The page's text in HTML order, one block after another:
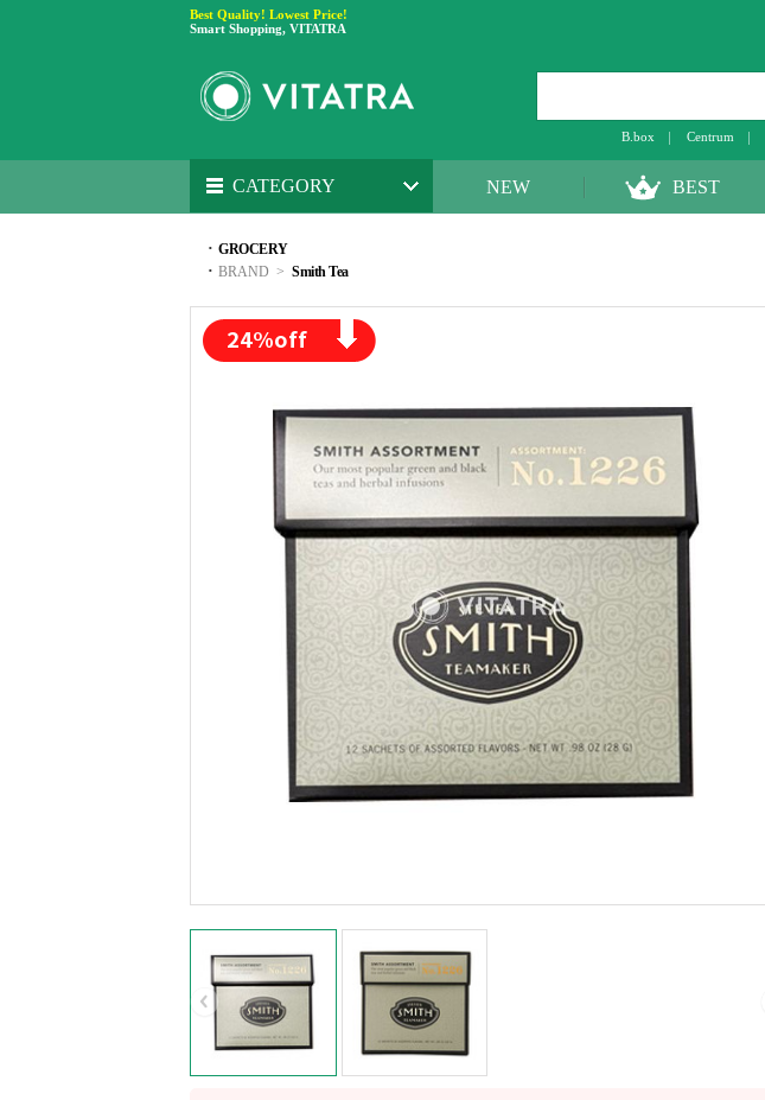
Best Quality! Lowest Price!
Smart Shopping, VITATRA
B.box Centrum
CATEGORY NEW BEST
· GROCERY
· BRAND > Smith Tea
24%off